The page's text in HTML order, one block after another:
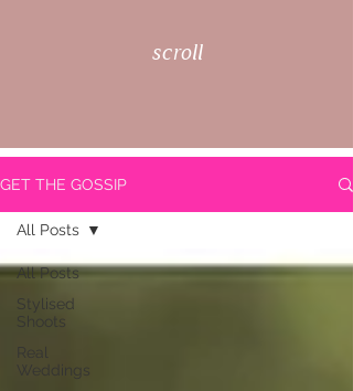
scroll
GET THE GOSSIP
All Posts
Stylised
Shoots
Weddings
All Posts